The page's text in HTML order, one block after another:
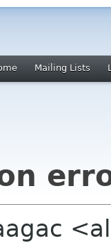
Mailing Lists